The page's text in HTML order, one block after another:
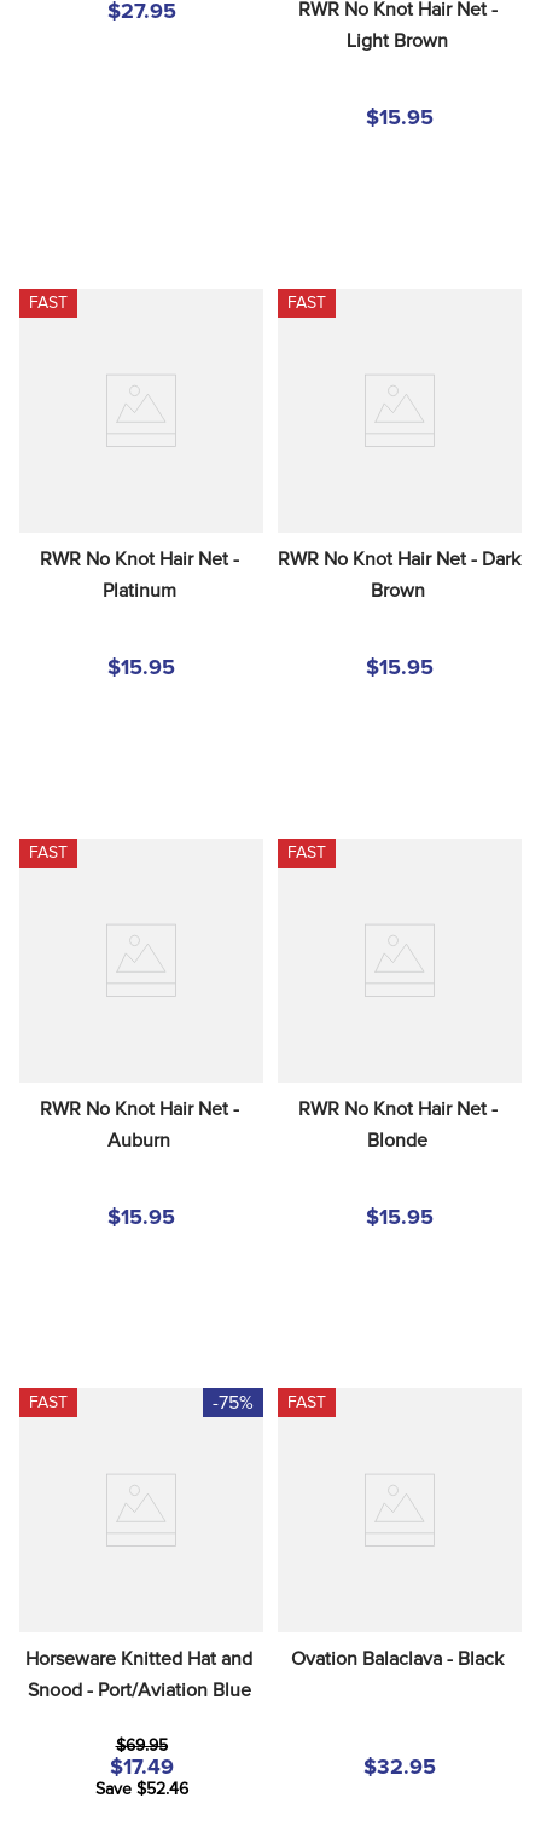
$27.95
RWR No Knot Hair Net -
Light Brown
$15.95
FAST
RWR No Knot Hair Net -
Platinum
$15.95
FAST
RWR No Knot Hair Net - Dark
Brown
$15.95
FAST
RWR No Knot Hair Net -
Auburn
$15.95
FAST
RWR No Knot Hair Net -
Blonde
$15.95
FAST -75%
Horseware Knitted Hat and
Snood - Port/Aviation Blue
$69.95
$17.49
Save $52.46
FAST
Ovation Balaclava - Black
$32.95